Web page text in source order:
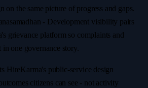
on the same picture of progress and gaps.
- Development visibility pairs
grievance platform so complaints and
in one governance story.
HireKarma's public-service design
citizens can see - not activity